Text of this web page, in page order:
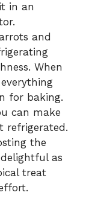
in an
and
When
for baking.
can make
refrigerated.
the
as
treat